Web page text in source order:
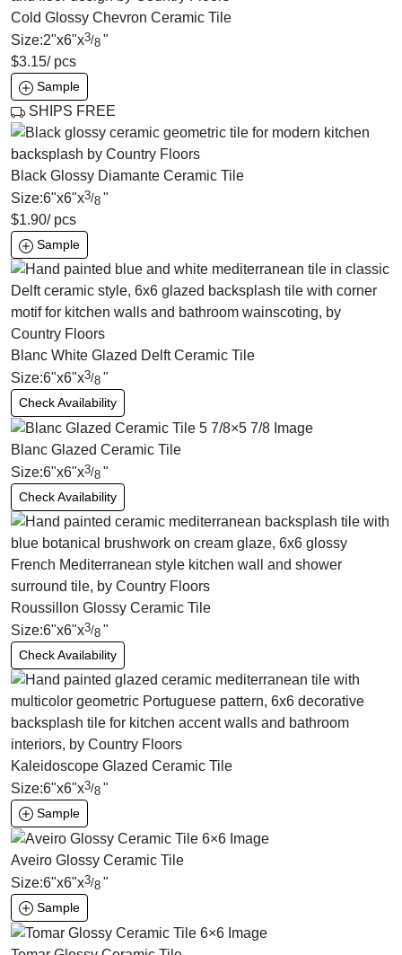
Cold Glossy Chevron Ceramic Tile
Size:2"x6"x3/8 "
$3.15/ pcs
Sample
SHIPS FREE
Black Glossy Diamante Ceramic Tile
Size:6"x6"x3/8 "
$1.90/ pcs
Sample
Blanc White Glazed Delft Ceramic Tile
Size:6"x6"x3/8 "
Check Availability
Blanc Glazed Ceramic Tile
Size:6"x6"x3/8 "
Check Availability
Roussillon Glossy Ceramic Tile
Size:6"x6"x3/8 "
Check Availability
Kaleidoscope Glazed Ceramic Tile
Size:6"x6"x3/8 "
Sample
Aveiro Glossy Ceramic Tile
Size:6"x6"x3/8 "
Sample